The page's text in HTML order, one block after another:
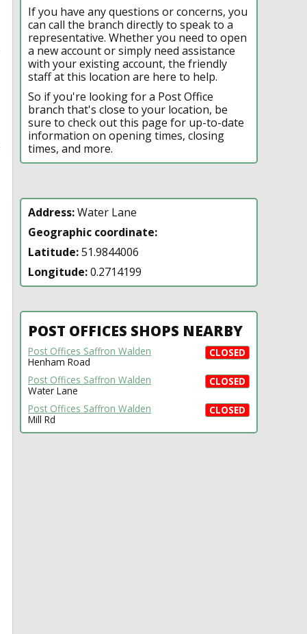
If you have any questions or concerns, you
can call the branch directly to speak to a
representative. Whether you need to open
a new account or simply need assistance
with your existing account, the friendly
staff at this location are here to help.
So if you're looking for a Post Office
branch that's close to your location, be
sure to check out this page for up-to-date
information on opening times, closing
times, and more.
Address:Water Lane
Geographic coordinate:
Latitude:51.9844006
Longitude:0.2714199
POST OFFICES SHOPS NEARBY
CLOSED
Post Offices Saffron Walden
Henham Road
CLOSED
Post Offices Saffron Walden
Water Lane
CLOSED
Post Offices Saffron Walden
Mill Rd